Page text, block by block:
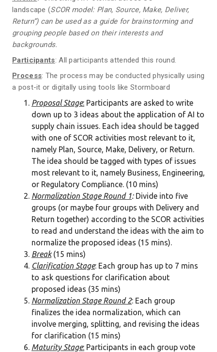
landscape (SCORmodel: Plan, Source, Make, Deliver,
Return”)can be used as a guide for brainstorming and
grouping people based on theirinterestsand
backgrounds.
Participants: All participants attended this round.
Process: The process may be conducted physically using
a post-it or digitally using tools like Stormboard
Proposal Stage: Participants are asked to write
down up to 3 ideas about the application of AI to
supply chain issues. Each idea should be tagged
with one of SCOR activities most relevant to it,
namely Plan, Source, Make, Delivery, or Return.
The idea should be tagged with types of issues
most relevant to it, namely Business, Engineering,
or Regulatory Compliance. (10 mins)
Normalization Stage Round 1:Divide into five
groups (or maybe four groups with Delivery and
Return together) according to the SCOR activities
to read and understand the ideas with the aim to
normalize the proposed ideas (15 mins).
Break(15 mins)
Clarification Stage: Each group has up to 7 mins
to ask questions for clarification about
proposed ideas (35 mins)
Normalization Stage Round 2: Each group
finalizes the idea normalization, which can
involve merging, splitting, and revising the ideas
for clarification (15 mins)
Maturity Stage: Participants in each group vote